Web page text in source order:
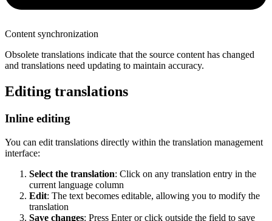
Content synchronization
Obsolete translations indicate that the source content has changed
and translations need updating to maintain accuracy.
Editing translations
Inline editing
You can edit translations directly within the translation management
interface:
Select the translation: Click on any translation entry in the
current language column
Edit: The text becomes editable, allowing you to modify the
translation
Save changes: Press Enter or click outside the field to save